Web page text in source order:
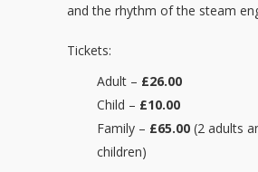
and the rhythm of the steam
Tickets:
Adult – £26.00
Child – £10.00
Family – £65.00 (2 adults
children)